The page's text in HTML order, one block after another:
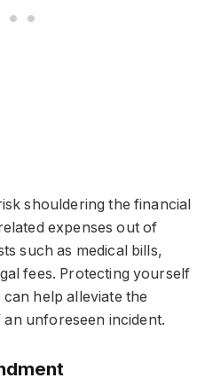
shouldering the financial
expenses out of
such as medical bills,
fees. Protecting yourself
help alleviate the
unforeseen incident.